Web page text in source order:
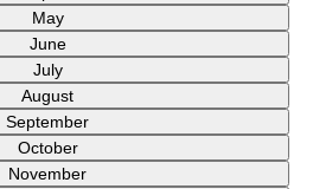
May
June
July
August
September
October
November